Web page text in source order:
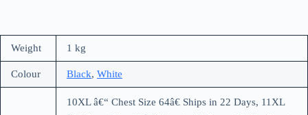
Weight 1 kg
Colour Black, White
10XL â€“ Chest Size 64â€ Ships in 22 Days, 11XL